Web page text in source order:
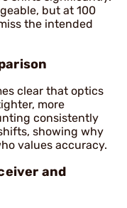
but at 100
the intended
clear that optics
more
consistently
showing why
values accuracy.
and